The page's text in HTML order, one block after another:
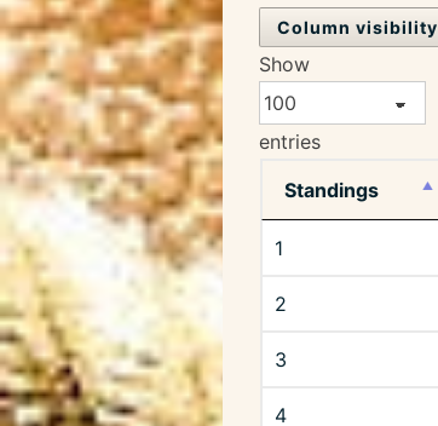
Column visibility
Show
entries
Standings
1
2
3
4